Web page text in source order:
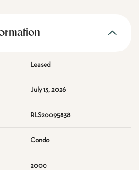
Leased
July 13, 2026
RLS20095838
Condo
2000